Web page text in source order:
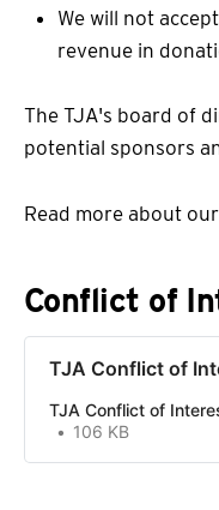
We will not
revenue in
The TJA's board of
potential sponsors
Read more about our
Conflict of
TJA Conflict of
TJA Conflict of
106 KB